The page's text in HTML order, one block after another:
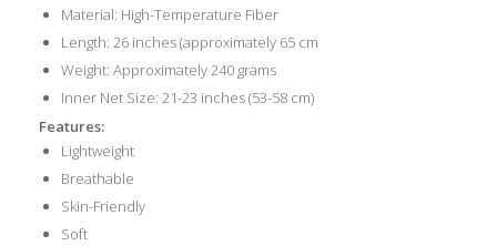
Material: High-Temperature Fiber
Length: 26 inches (approximately 65 cm
Weight: Approximately 240 grams
Inner Net Size: 21-23 inches (53-58 cm)
Features:
Lightweight
Breathable
Skin-Friendly
Soft